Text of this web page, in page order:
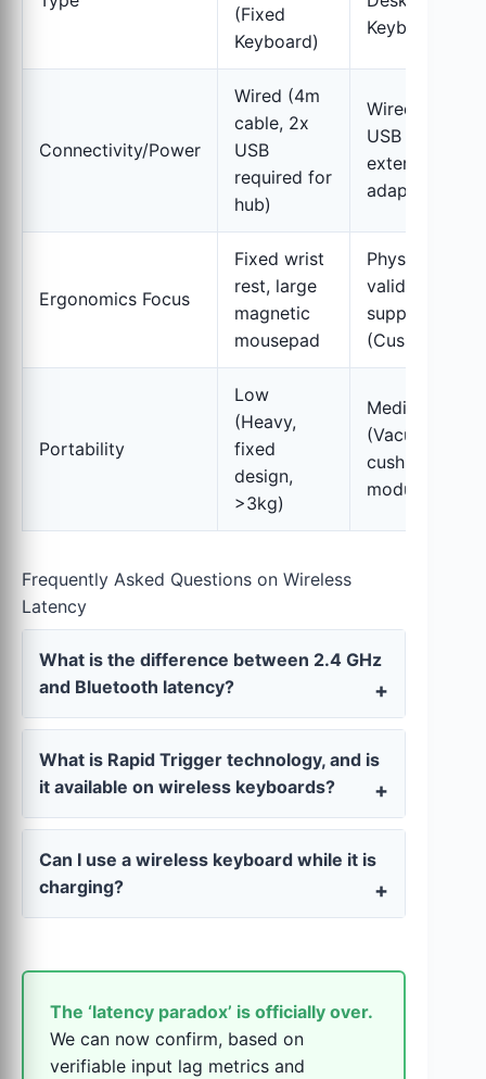
(Fixed
Keyboard)
Keyboard)
Connectivity/Power
Wired (4m
cable, 2x
USB
required for
hub)
Wired Hub (6x
USB 3.0,
external
adapter)
Ergonomics Focus
Fixed wrist
rest, large
magnetic
mousepad
validated
support
(Cushions)
Portability
Low
(Heavy,
fixed
design,
>3kg)
Medium
(Vacuum-
cushions,
modular)
Frequently Asked Questions on Wireless
Latency
What is the difference between 2.4 GHz
and Bluetooth latency?
What is Rapid Trigger technology, and is
it available on wireless keyboards?
Can I use a wireless keyboard while it is
charging?
The ‘latency paradox’ is officially over.
We can now confirm, based on
verifiable input lag metrics and